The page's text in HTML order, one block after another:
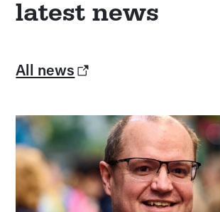
latest news
All news